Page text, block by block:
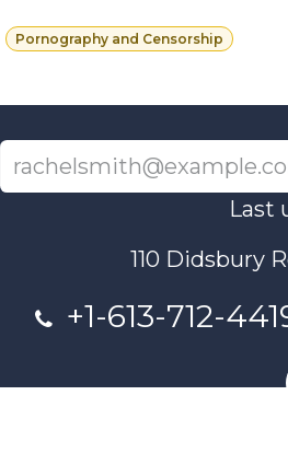
Pornography and Censorship
Last
110 Didsbury
+1-613-712-